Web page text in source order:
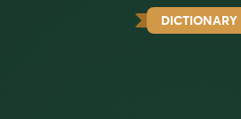
DICTIONARY